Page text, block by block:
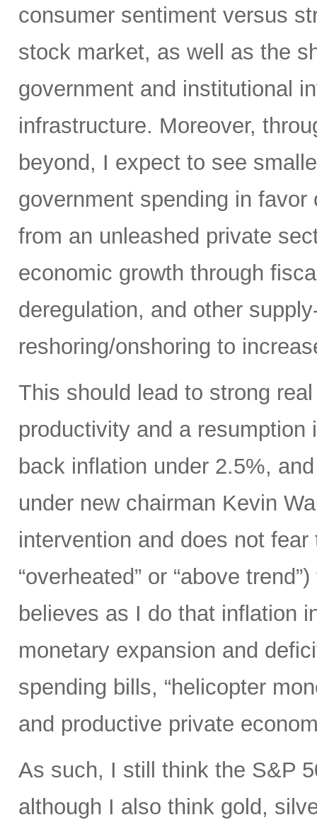
consumer sentiment versus
stock market, as well as the
government and institutional
infrastructure. Moreover,
beyond, I expect to see
government spending in
from an unleashed private
economic growth through
deregulation, and other
reshoring/onshoring to
This should lead to strong
productivity and a
back inflation under 2.5%,
under new chairman Kevin
intervention and does not
“overheated” or “above
believes as I do that inflation
monetary expansion and
spending bills, “helicopter
and productive private
As such, I still think the S&P
although I also think gold,